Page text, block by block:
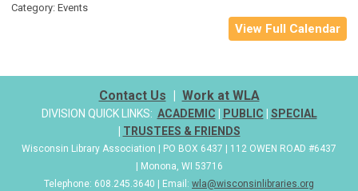
Category: Events
View Full Calendar
Contact Us | Work at WLA
DIVISION QUICK LINKS: ACADEMIC | PUBLIC | SPECIAL
| TRUSTEES & FRIENDS
Wisconsin Library Association | PO BOX 6437 | 112 OWEN ROAD #6437
| Monona, WI 53716
Telephone: 608.245.3640 | Email: wla@wisconsinlibraries.org